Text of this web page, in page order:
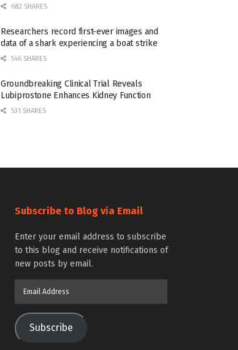
682 SHARES
Researchers record first-ever images and
data of a shark experiencing a boat strike
546 SHARES
Groundbreaking Clinical Trial Reveals
Lubiprostone Enhances Kidney Function
531 SHARES
Subscribe to Blog via Email
Enter your email address to subscribe
to this blog and receive notifications of
new posts by email.
Subscribe